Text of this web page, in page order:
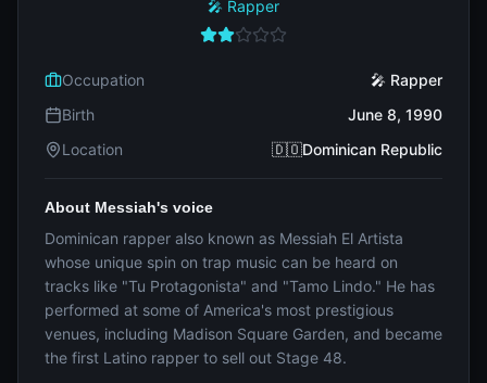
🎤 Rapper
Occupation
🎤 Rapper
Birth
June 8, 1990
Location
🇩🇴Dominican Republic
About Messiah's voice
Dominican rapper also known as Messiah El Artista
whose unique spin on trap music can be heard on
tracks like "Tu Protagonista" and "Tamo Lindo." He has
performed at some of America's most prestigious
venues, including Madison Square Garden, and became
the first Latino rapper to sell out Stage 48.